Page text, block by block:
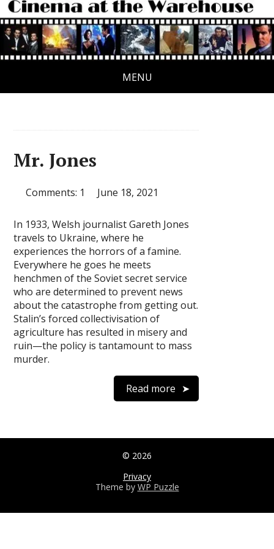
MENU
Mr. Jones
Comments: 1 June 18, 2021
In 1933, Welsh journalist Gareth Jones
travels to Ukraine, where he
experiences the horrors of a famine.
Everywhere he goes he meets
henchmen of the Soviet secret service
who are determined to prevent news
about the catastrophe from getting out.
Stalin’s forced collectivisation of
agriculture has resulted in misery and
ruin—the policy is tantamount to mass
murder.
Read more
© 2026
Privacy
Theme by WP Puzzle